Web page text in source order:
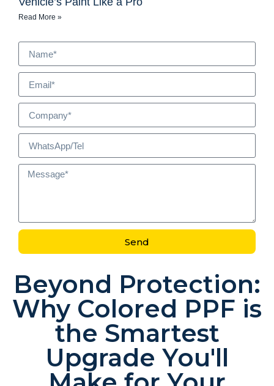
Read More »
Send
Beyond Protection:
Why Colored PPF is
the Smartest
Upgrade You'll